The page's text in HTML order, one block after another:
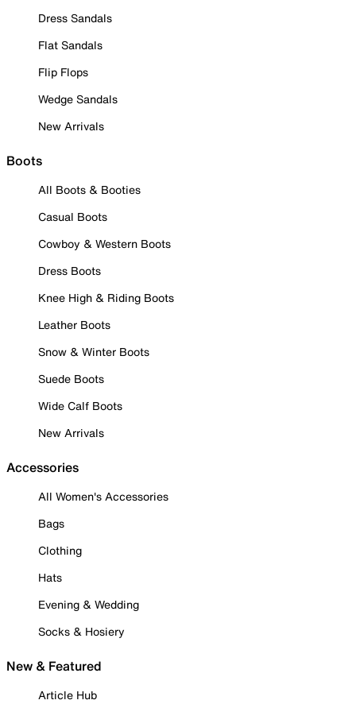
Dress Sandals
Flat Sandals
Flip Flops
Wedge Sandals
New Arrivals
Boots
All Boots & Booties
Casual Boots
Cowboy & Western Boots
Dress Boots
Knee High & Riding Boots
Leather Boots
Snow & Winter Boots
Suede Boots
Wide Calf Boots
New Arrivals
Accessories
All Women's Accessories
Bags
Clothing
Hats
Evening & Wedding
Socks & Hosiery
New & Featured
Article Hub